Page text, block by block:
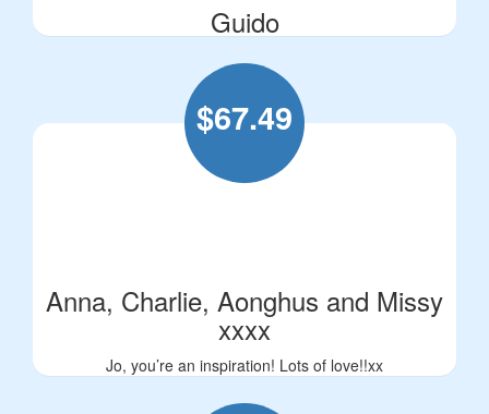
Guido
$67.49
Anna, Charlie, Aonghus and Missy
xxxx
Jo, you’re an inspiration! Lots of love!!xx